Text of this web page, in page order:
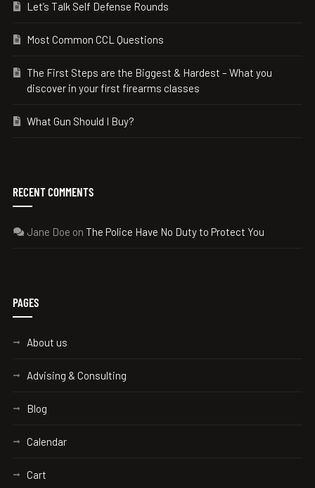
Let’s Talk Self Defense Rounds
Most Common CCL Questions
The First Steps are the Biggest & Hardest – What you
discover in your first firearms classes
What Gun Should I Buy?
RECENT COMMENTS
Jane Doe on The Police Have No Duty to Protect You
PAGES
About us
Advising & Consulting
Blog
Calendar
Cart